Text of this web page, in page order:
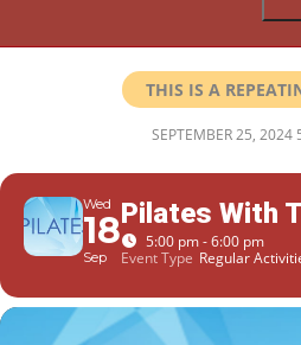
THIS IS A
SEPTEMBER 25, 2024
Wed
18
Sep
Pilates With
5:00 pm - 6:00 pm
Event Type Regular